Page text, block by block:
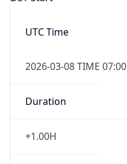
UTC Time
2026-03-08 TIME 07:00
Duration
+1.00H